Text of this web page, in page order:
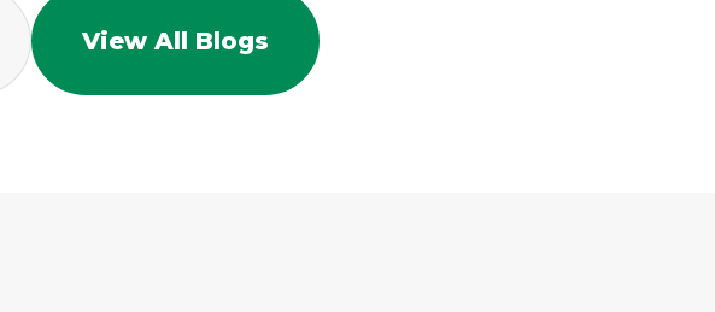
View All Blogs